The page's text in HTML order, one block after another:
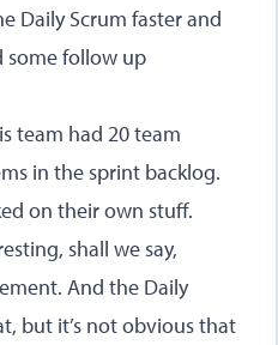
Daily Scrum faster and
some follow up
team had 20 team
in the sprint backlog.
on their own stuff.
shall we say,
And the Daily
but it’s not obvious that